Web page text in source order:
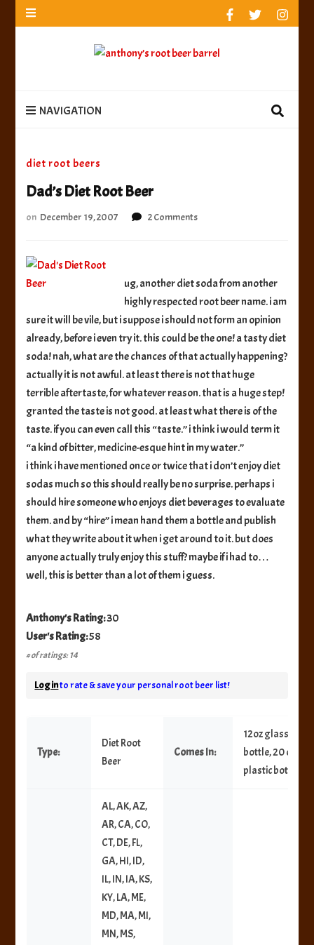
beer barrel
NAVIGATION
anthony’s root beer barrel
best root beer, birch beer & sarsaparilla reviews.
Anthony rates, ranks & reviews hundreds of root beers.
diet root beers
Dad’s Diet Root Beer
on December 19, 2007 2 Commentson
ug, another diet soda from another
highly respected root beer name. i am
sure it will be vile, but i suppose i should not form an opinion
already, before i even try it. this could be the one! a tasty diet
soda! nah, what are the chances of that actually happening?
actually it is not awful. at least there is not that huge
terrible aftertaste, for whatever reason. that is a huge step!
granted the taste is not good. at least what there is of the
taste. if you can even call this “taste.” i think i would term it
“a kind of bitter, medicine-esque hint in my water.”
i think i have mentioned once or twice that i don’t enjoy diet
sodas much so this should really be no surprise. perhaps i
should hire someone who enjoys diet beverages to evaluate
them. and by “hire” i mean hand them a bottle and publish
what they write about it when i get around to it. but does
anyone actually truly enjoy this stuff? maybe if i had to…
well, this is better than a lot of them i guess.
Anthony's Rating:30
User's Rating:58
# of ratings: 14
Log into rate & save your personal root beer list!
Type:
Diet Root
Beer
Comes In:
12oz glass
bottle, 20 oz
plastic bottle
AL, AK, AZ,
AR, CA, CO,
CT, DE, FL,
GA, HI, ID,
IL, IN, IA, KS,
KY, LA, ME,
MD, MA, MI,
MN, MS,